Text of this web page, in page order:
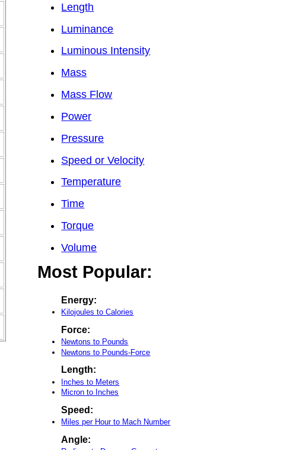
Length
Luminance
Luminous Intensity
Mass
Mass Flow
Power
Pressure
Speed or Velocity
Temperature
Time
Torque
Volume
Most Popular:
Energy:
Kilojoules to Calories
Force:
Newtons to Pounds
Newtons to Pounds-Force
Length:
Inches to Meters
Micron to Inches
Speed:
Miles per Hour to Mach Number
Angle: